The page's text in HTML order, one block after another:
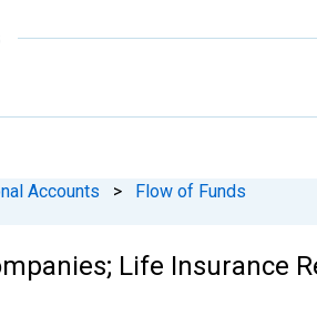
Accounts > Flow of Funds
Life Insurance